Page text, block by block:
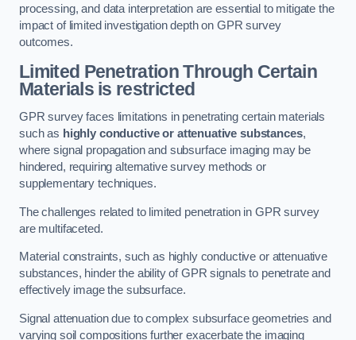
processing, and data interpretation are essential to mitigate the
impact of limited investigation depth on GPR survey
outcomes.
Limited Penetration Through Certain
Materials is restricted
GPR survey faces limitations in penetrating certain materials
such as highly conductive or attenuative substances,
where signal propagation and subsurface imaging may be
hindered, requiring alternative survey methods or
supplementary techniques.
The challenges related to limited penetration in GPR survey
are multifaceted.
Material constraints, such as highly conductive or attenuative
substances, hinder the ability of GPR signals to penetrate and
effectively image the subsurface.
Signal attenuation due to complex subsurface geometries and
varying soil compositions further exacerbate the imaging